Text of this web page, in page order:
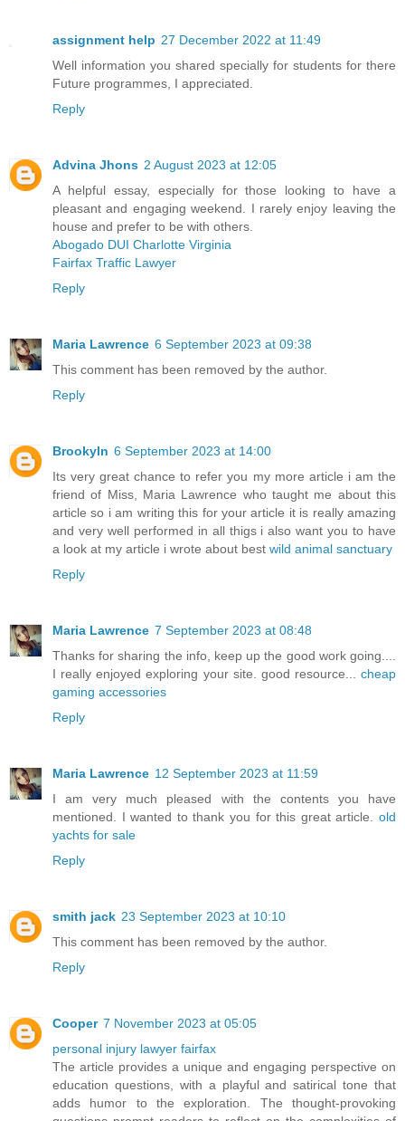
assignment help 27 December 2022 at 11:49
Well information you shared specially for students for there
Future programmes, I appreciated.
Reply
Advina Jhons 2 August 2023 at 12:05
A helpful essay, especially for those looking to have a
pleasant and engaging weekend. I rarely enjoy leaving the
house and prefer to be with others.
Abogado DUI Charlotte Virginia
Fairfax Traffic Lawyer
Reply
Maria Lawrence 6 September 2023 at 09:38
This comment has been removed by the author.
Reply
Brookyln 6 September 2023 at 14:00
Its very great chance to refer you my more article i am the
friend of Miss, Maria Lawrence who taught me about this
article so i am writing this for your article it is really amazing
and very well performed in all thigs i also want you to have
a look at my article i wrote about best wild animal sanctuary
Reply
Maria Lawrence 7 September 2023 at 08:48
Thanks for sharing the info, keep up the good work going....
I really enjoyed exploring your site. good resource... cheap
gaming accessories
Reply
Maria Lawrence 12 September 2023 at 11:59
I am very much pleased with the contents you have
mentioned. I wanted to thank you for this great article. old
yachts for sale
Reply
smith jack 23 September 2023 at 10:10
This comment has been removed by the author.
Reply
Cooper 7 November 2023 at 05:05
personal injury lawyer fairfax
The article provides a unique and engaging perspective on
education questions, with a playful and satirical tone that
adds humor to the exploration. The thought-provoking